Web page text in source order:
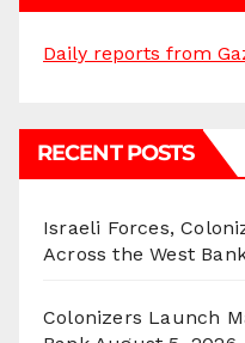
Daily reports from
RECENT POSTS
Israeli Forces,
Across the West
Colonizers Launch